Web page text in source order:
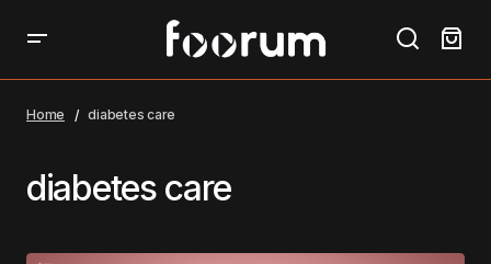
Home diabetes care
diabetes care